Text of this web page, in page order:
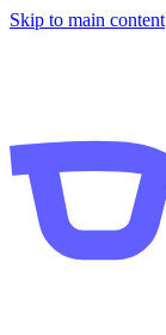
Skip to main content